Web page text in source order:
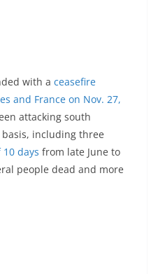
with a ceasefire
and France on Nov. 27,
attacking south
including three
days from late June to
people dead and more